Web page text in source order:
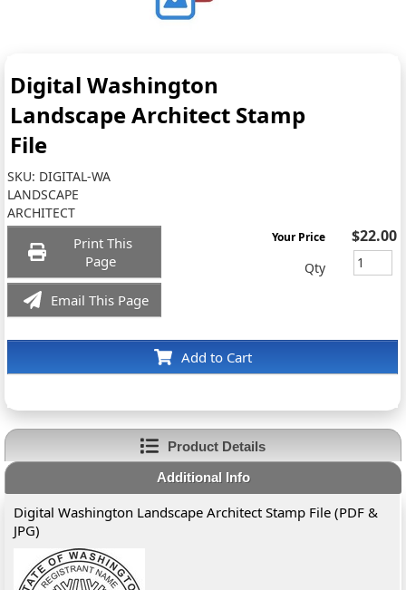
Digital Washington
Landscape Architect Stamp
File
SKU: DIGITAL-WA
LANDSCAPE
ARCHITECT
Print This
Page
Email This Page
Add to Cart
Your Price $22.00
Qty
Product Details
Additional Info
Digital Washington Landscape Architect Stamp File (PDF &
JPG)